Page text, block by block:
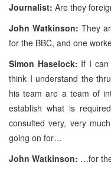
Journalist: Are they
John Watkinson: They
for the BBC, and one
Simon Haselock: If I can
think I understand the
his team are a team of
establish what is
consulted very, very
going on for…
John Watkinson: …for